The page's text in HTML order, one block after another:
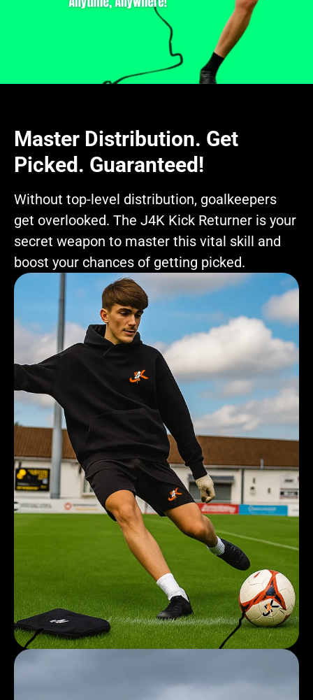
Master Distribution. Get
Picked. Guaranteed!
Without top-level distribution, goalkeepers
get overlooked. The J4K Kick Returner is your
secret weapon to master this vital skill and
boost your chances of getting picked.